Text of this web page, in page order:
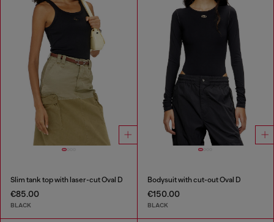
Slim tank top with laser-cut Oval D
€85.00
BLACK
Bodysuit with cut-out Oval D
€150.00
BLACK